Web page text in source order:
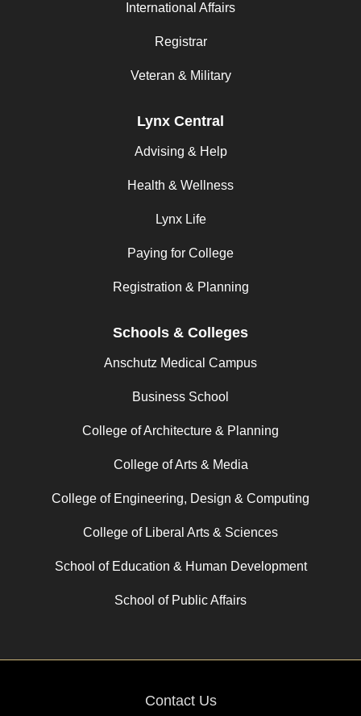
International Affairs
Registrar
Veteran & Military
Lynx Central
Advising & Help
Health & Wellness
Lynx Life
Paying for College
Registration & Planning
Schools & Colleges
Anschutz Medical Campus
Business School
College of Architecture & Planning
College of Arts & Media
College of Engineering, Design & Computing
College of Liberal Arts & Sciences
School of Education & Human Development
School of Public Affairs
Contact Us